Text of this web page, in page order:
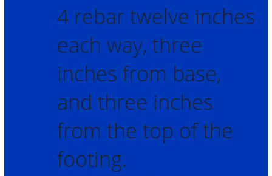
4 rebar twelve inches
each way, three
inches from base,
and three inches
from the top of the
footing.